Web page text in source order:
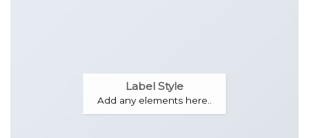
Label Style
Add any elements here..